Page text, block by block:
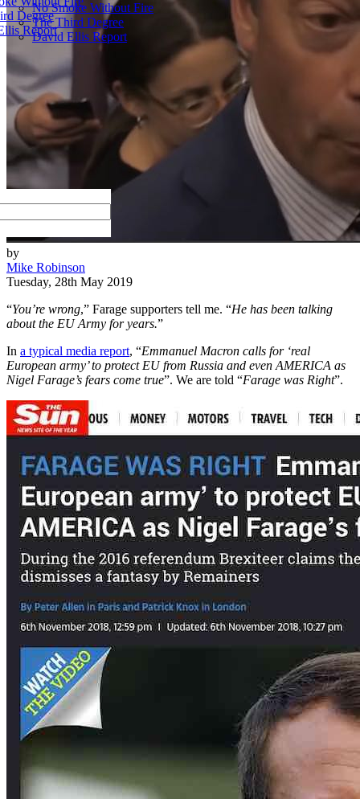
Degree
Report
No Smoke Without Fire
The Third Degree
David Ellis Report
by
Mike Robinson
Tuesday, 28th May 2019
“You’re wrong,” Farage supporters tell me. “He has been talking
about the EU Army for years.”
In a typical media report, “Emmanuel Macron calls for ‘real
European army’ to protect EU from Russia and even AMERICA as
Nigel Farage’s fears come true”. We are told “Farage was Right”.